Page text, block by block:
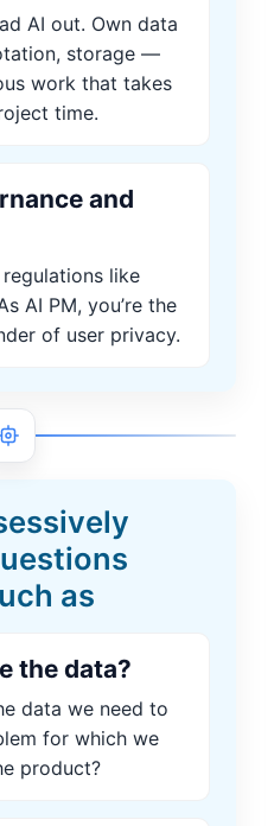
AI out. Own data
storage —
work that takes
time.
and
like
AI PM, you’re the
of user privacy.
as
the data?
data we need to
for which we
product?